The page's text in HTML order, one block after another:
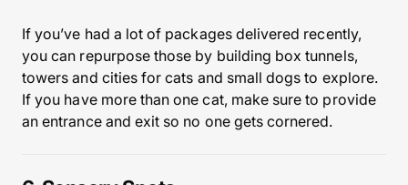
If you’ve had a lot of packages delivered recently,
you can repurpose those by building box tunnels,
towers and cities for cats and small dogs to explore.
If you have more than one cat, make sure to provide
an entrance and exit so no one gets cornered.